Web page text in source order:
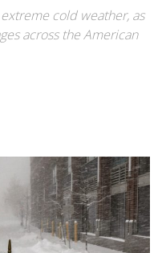
cold weather, as
across the American